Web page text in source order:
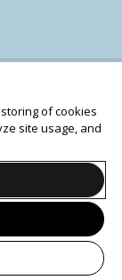
storing of cookies
site usage, and